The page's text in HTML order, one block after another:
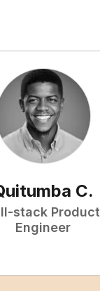
C.
stack Product
Engineer